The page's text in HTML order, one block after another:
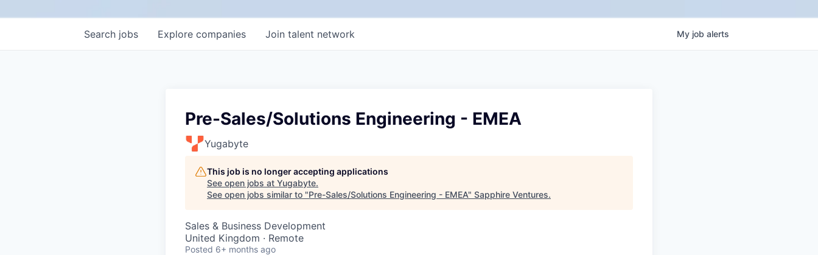
Search jobs Explore companies Join talent network My job alerts
Pre-Sales/Solutions Engineering - EMEA
Yugabyte
This job is no longer accepting applications
See open jobs at Yugabyte.
See open jobs similar to "Pre-Sales/Solutions Engineering - EMEA" Sapphire Ventures.
Sales & Business Development
United Kingdom · Remote
Posted 6+ months ago